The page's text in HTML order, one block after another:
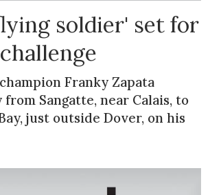
soldier' set for
Franky Zapata
Sangatte, near Calais, to
just outside Dover, on his